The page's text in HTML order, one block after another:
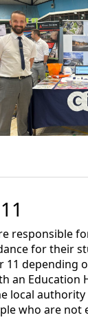
responsible
for their
11 depending
an Education
local
who are not